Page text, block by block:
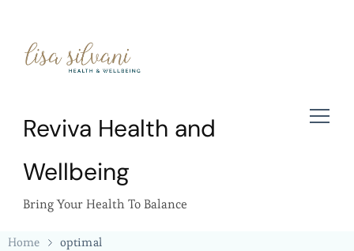
Reviva Health and
Wellbeing
Bring Your Health To Balance
Home optimal